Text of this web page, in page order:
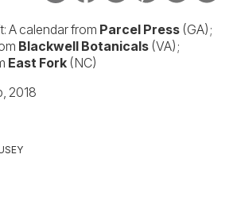
A calendar from Parcel Press (GA);
Blackwell Botanicals (VA);
East Fork (NC)
2018